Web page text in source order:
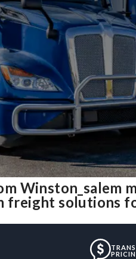
Winston_salem
freight solutions